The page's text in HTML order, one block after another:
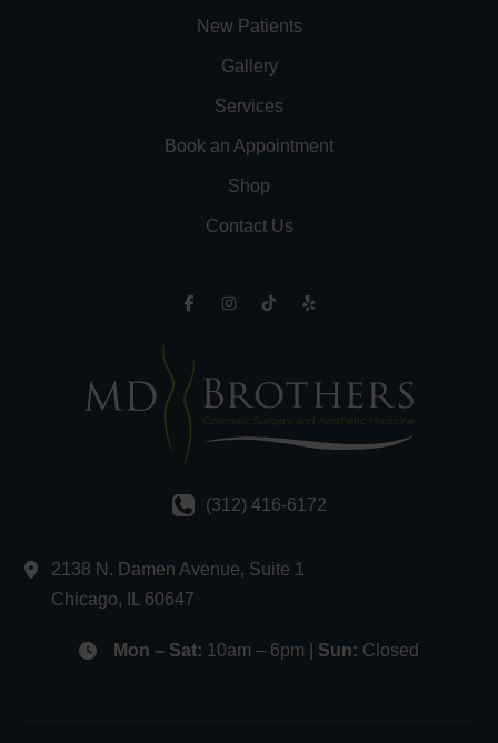
New Patients
Gallery
Services
Book an Appointment
Shop
Contact Us
(312) 416-6172
2138 N. Damen Avenue, Suite 1
Chicago, 60647
Mon – Sat: 10am – 6pm | Sun: Closed